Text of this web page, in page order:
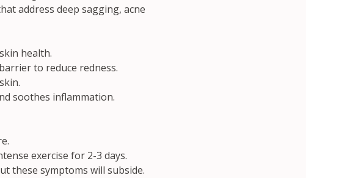
address deep sagging, acne
health.
to reduce redness.
soothes inflammation.
exercise for 2-3 days.
these symptoms will subside.